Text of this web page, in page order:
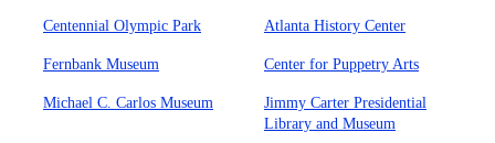
Centennial Olympic Park Atlanta History Center
Fernbank Museum Center for Puppetry Arts
Michael C. Carlos Museum
Jimmy Carter Presidential
Library and Museum